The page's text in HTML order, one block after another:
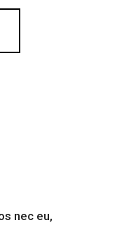
nec eu,